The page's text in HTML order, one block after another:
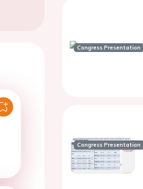
Congress Presentation
Congress Presentation